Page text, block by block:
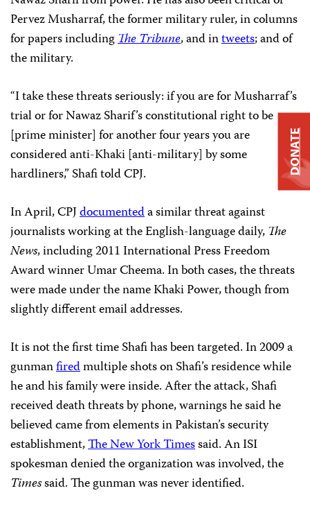
Pervez Musharraf, theformer military ruler, in columns
for papers includingThe Tribune, and intweets; and of
the military.
“I take these threats seriously: if you are for Musharraf’s
trial or for Nawaz Sharif’s constitutional right to be
[prime minister] for another four years you are
considered anti-Khaki [anti-military] by some
hardliners,” Shafi told CPJ.
In April, CPJdocumenteda similar threat against
journalists working at the English-language daily, The
News, including 2011 International Press Freedom
Award winner Umar Cheema. In both cases, the threats
were made under the name Khaki Power, though from
slightly different email addresses.
It is not the first time Shafi has been targeted. In 2009 a
gunmanfiredmultiple shots on Shafi’s residence while
he and his family were inside. After the attack, Shafi
received death threats by phone, warnings he said he
believed came from elements in Pakistan’s security
establishment,The New York Timessaid. An ISI
spokesman denied the organization was involved, the
Timessaid. The gunman was never identified.
DONATE